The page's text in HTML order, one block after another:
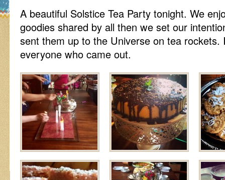
A beautiful Solstice Tea Party tonight. We
goodies shared by all then we set our
sent them up to the Universe on tea
everyone who came out.